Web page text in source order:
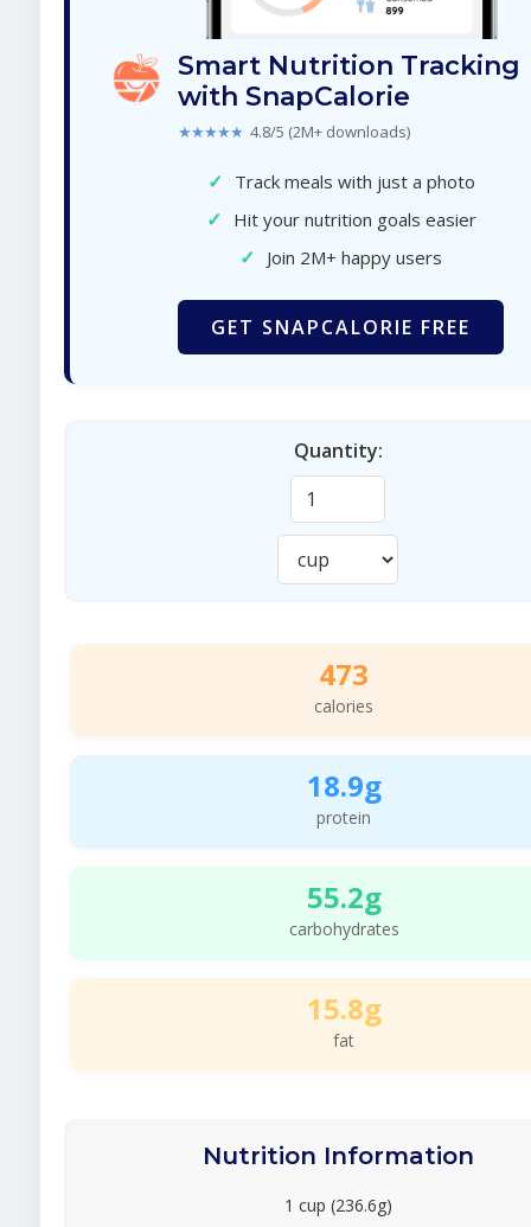
Smart Nutrition Tracking
with SnapCalorie
★★★★★ 4.8/5 (2M+ downloads)
✓ Track meals with just a photo
✓ Hit your nutrition goals easier
✓ Join 2M+ happy users
GET SNAPCALORIE FREE
Quantity:
473
calories
18.9g
protein
55.2g
carbohydrates
15.8g
fat
Nutrition Information
1 cup (236.6g)